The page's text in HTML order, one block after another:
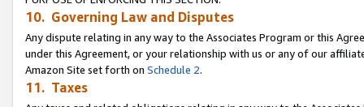
10. Governing Law and Disputes
Any dispute relating in any way to the Associates Program or this
under this Agreement, or your relationship with us or any of our
Amazon Site set forth on Schedule 2.
11. Taxes